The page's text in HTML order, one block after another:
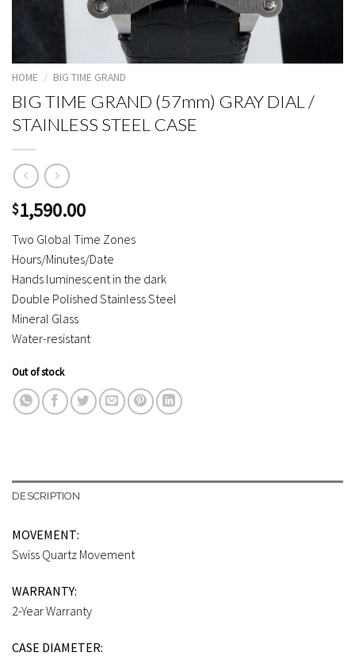
HOME / BIG TIME GRAND
BIG TIME GRAND (57mm) GRAY DIAL /
STAINLESS STEEL CASE
$1,590.00
Two Global Time Zones
Hours/Minutes/Date
Hands luminescent in the dark
Double Polished Stainless Steel
Mineral Glass
Water-resistant
Out of stock
DESCRIPTION
MOVEMENT:
Swiss Quartz Movement
WARRANTY:
2-Year Warranty
CASE DIAMETER: